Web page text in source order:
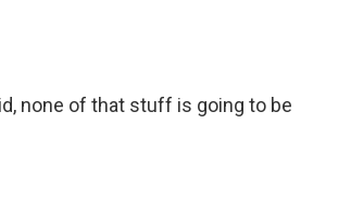
none of that stuff is going to be